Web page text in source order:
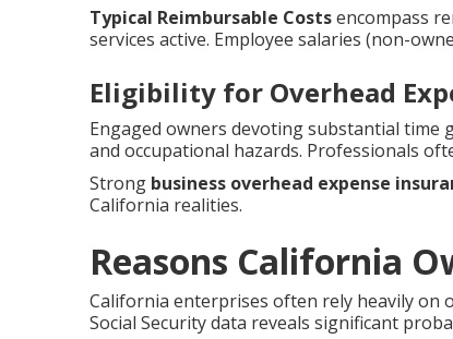
Typical Reimbursable Costsencompass
services active. Employee salaries (non-
Eligibility for Overhead
Engaged owners devoting substantial time
and occupational hazards. Professionals
Strong business overhead expense
California realities.
Reasons California
California enterprises often rely heavily on
Social Security data reveals significant